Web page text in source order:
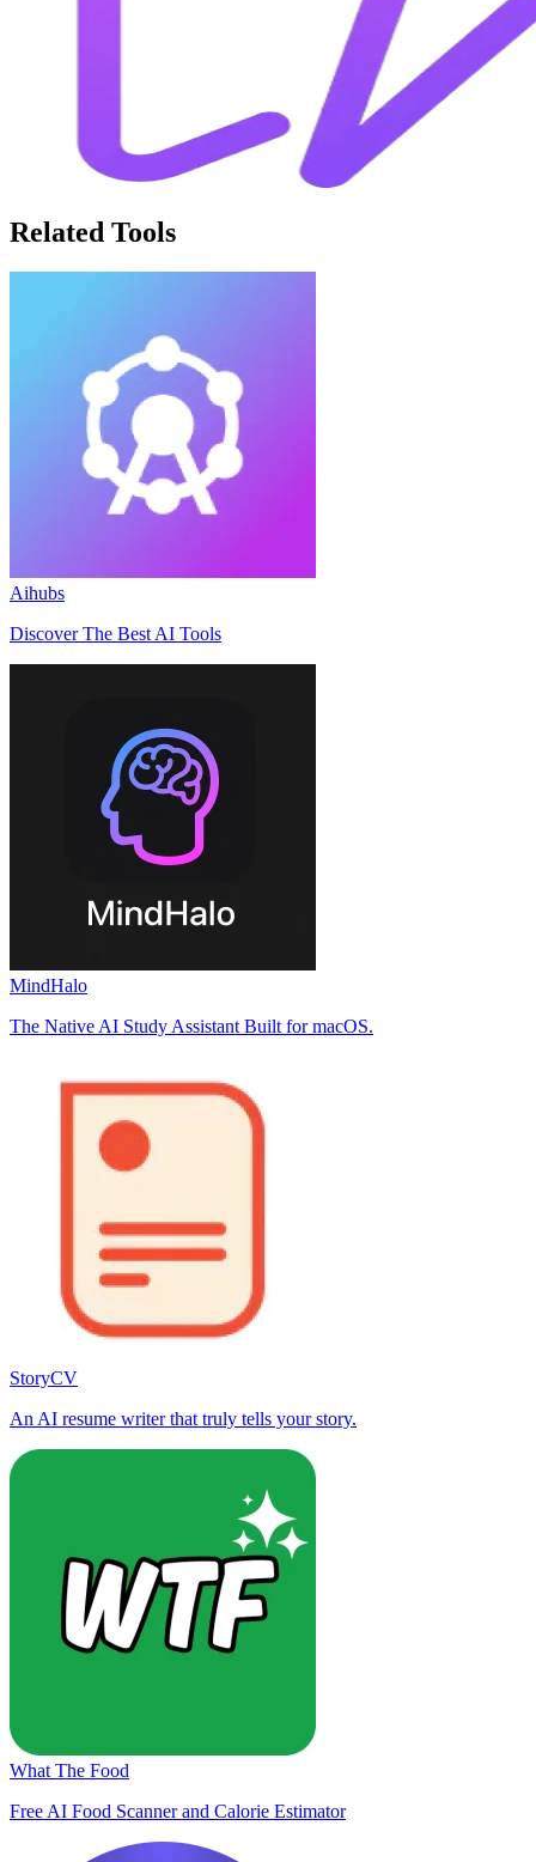
Related Tools
Aihubs
Discover The Best AI Tools
MindHalo
The Native AI Study Assistant Built for macOS.
StoryCV
An AI resume writer that truly tells your story.
What The Food
Free AI Food Scanner and Calorie Estimator